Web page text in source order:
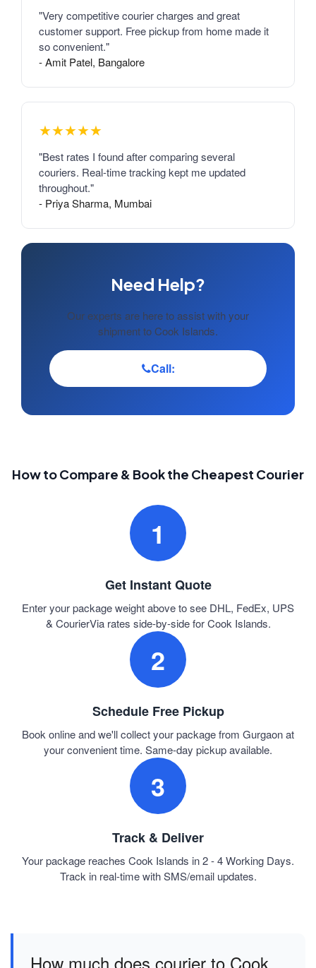
"Very competitive courier charges and great
customer support. Free pickup from home made it
so convenient."
- Amit Patel, Bangalore
★★★★★
"Best rates I found after comparing several
couriers. Real-time tracking kept me updated
throughout."
- Priya Sharma, Mumbai
Need Help?
Our experts are here to assist with your
shipment to Cook Islands.
Call:
How to Compare & Book the Cheapest Courier
1
Get Instant Quote
Enter your package weight above to see DHL, FedEx, UPS
& CourierVia rates side-by-side for Cook Islands.
2
Schedule Free Pickup
Book online and we'll collect your package from Gurgaon at
your convenient time. Same-day pickup available.
3
Track & Deliver
Your package reaches Cook Islands in 2 - 4 Working Days.
Track in real-time with SMS/email updates.
How much does courier to Cook